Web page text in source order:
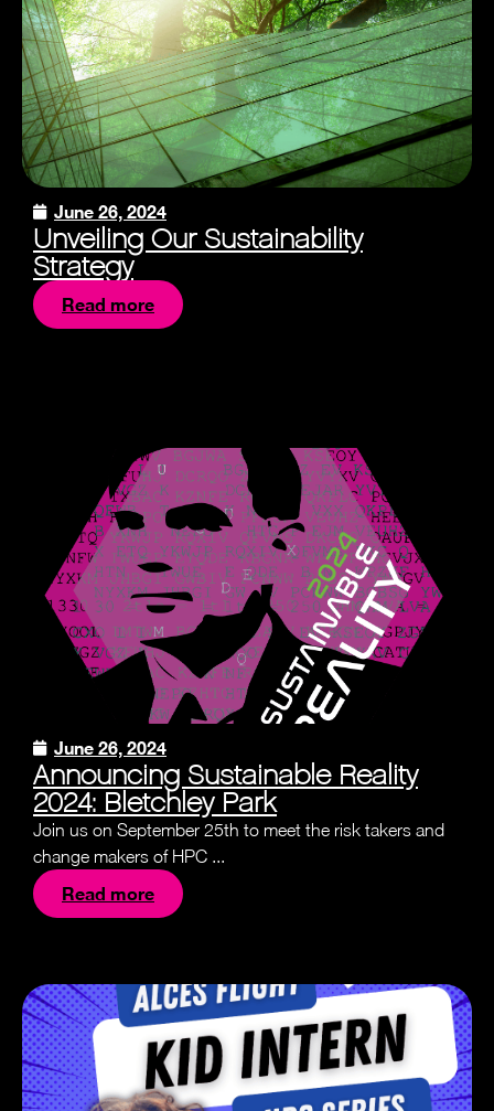
June 26, 2024
Unveiling Our Sustainability
Strategy
Read more
June 26, 2024
Announcing Sustainable Reality
2024: Bletchley Park
Join us on September 25th to meet the risk takers and
change makers of HPC ...
Read more